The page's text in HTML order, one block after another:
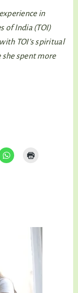
in
of India (TOI)
TOI’s spiritual
she spent more